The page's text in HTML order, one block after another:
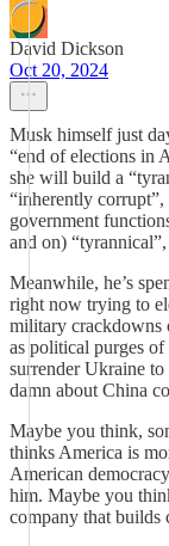
David Dickson
Oct 20, 2024
Musk himself just
“end of elections in
she will build a
“inherently
government
and on)
Meanwhile, he’s
right now trying to
military crackdowns
as political purges
surrender Ukraine to
damn about China
Maybe you think,
thinks America is
American
him. Maybe you
company that builds